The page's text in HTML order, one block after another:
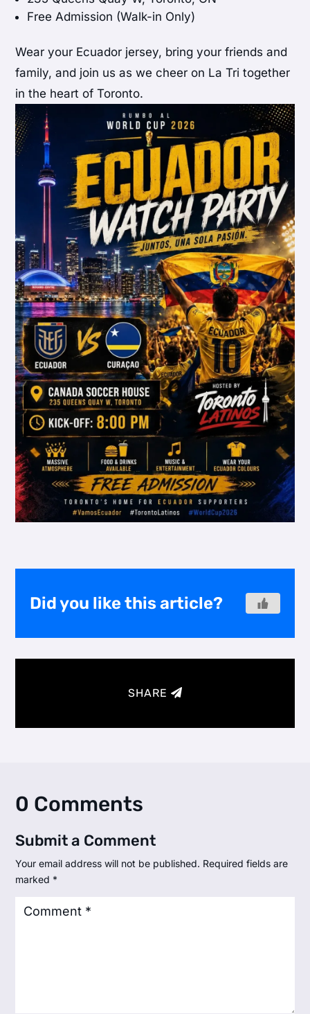
Free Admission (Walk-in Only)
Wear your Ecuador jersey, bring your friends and
family, and join us as we cheer on La Tri together
in the heart of Toronto.
Did you like this article?
SHARE
0 Comments
Submit a Comment
Your email address will not be published. Required fields are
marked *